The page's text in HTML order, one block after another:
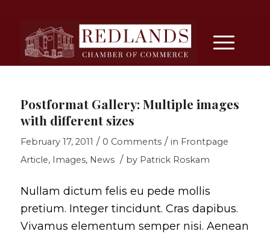
Postformat Gallery: Multiple images
with different sizes
February 17, 2011 / 0 Comments / in Frontpage
Article, Images, News / by Patrick Roskam
Nullam dictum felis eu pede mollis
pretium. Integer tincidunt. Cras dapibus.
Vivamus elementum semper nisi. Aenean